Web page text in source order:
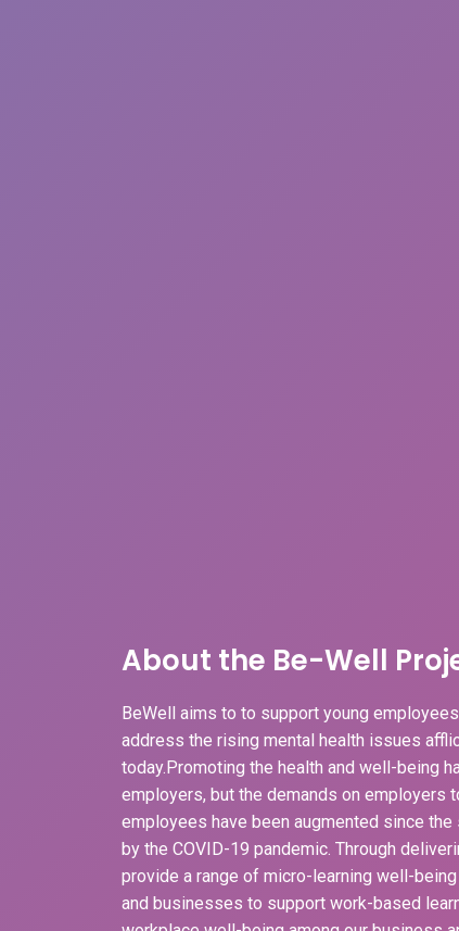
About the Be-Well
BeWell aims to to support young
address the rising mental health issues
today.Promoting the health and well-being
employers, but the demands on employers
employees have been augmented since
by the COVID-19 pandemic. Through
provide a range of micro-learning well-
and businesses to support work-based